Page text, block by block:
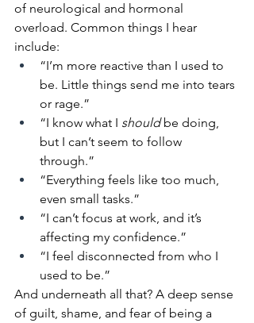
of neurological and hormonal
overload. Common things I hear
include:
“I’m more reactive than I used to
be. Little things send me into tears
or rage.”
“I know what I should be doing,
but I can’t seem to follow
through.”
“Everything feels like too much,
even small tasks.”
“I can’t focus at work, and it’s
affecting my confidence.”
“I feel disconnected from who I
used to be.”
And underneath all that? A deep sense
of guilt, shame, and fear of being a